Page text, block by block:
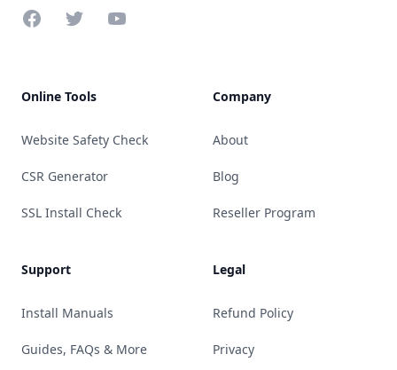
FacebookTwitterYouTube
Online Tools
Website Safety Check
CSR Generator
SSL Install Check
Support
Install Manuals
Guides, FAQs & More
Company
About
Blog
Reseller Program
Legal
Refund Policy
Privacy